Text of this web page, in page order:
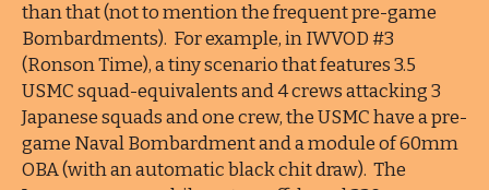
than that (not to mention the frequent pre-game
Bombardments). For example, in IWVOD #3
(Ronson Time), a tiny scenario that features 3.5
USMC squad-equivalents and 4 crews attacking 3
Japanese squads and one crew, the USMC have a pre-
game Naval Bombardment and a module of 60mm
OBA (with an automatic black chit draw). The